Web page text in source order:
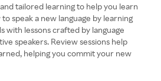
tailored learning to help you learn
speak a new language by learning
with lessons crafted by language
speakers. Review sessions help
helping you commit your new